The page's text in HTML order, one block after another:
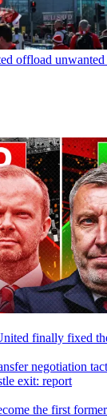
offload unwanted
finally fixed
negotiation
exit: report
the first